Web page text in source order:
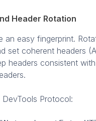
Header Rotation
an easy fingerprint.
set coherent headers
headers consistent
Protocol: